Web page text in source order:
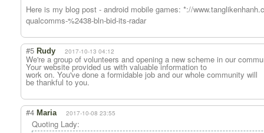
Here iѕ mу blog post - android mobile games: *://
qualcomms-%2438-bln-bid-its-radar
#5 Rudy 2017-10-13 04:12
We're a group of volunteers and opening a new scheme in our
Your website provided us with valuable information to
work on. You've done a formidable job and our whole community will
be thankful to you.
#4 Maria 2017-10-08 23:55
Quoting Lady: